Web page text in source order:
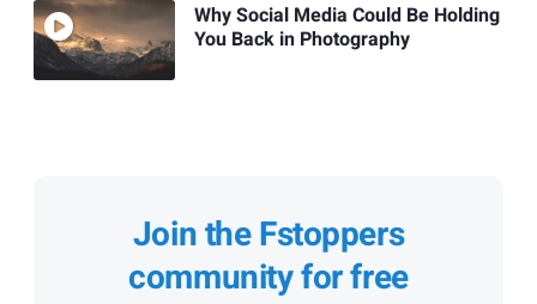
Why Social Media Could Be Holding
You Back in Photography
Join the Fstoppers
community for free